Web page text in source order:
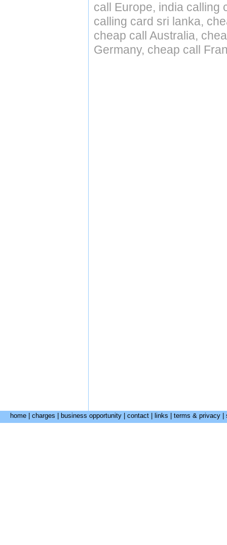
call Europe, india calling
calling card sri lanka,
cheap call Australia,
Germany, cheap call
home charges business opportunity contact links terms & privacy